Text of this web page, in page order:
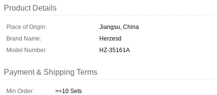
Product Details
Place of Origin:
Jiangsu, China
Brand Name:
Herzesd
Model Number:
HZ-35161A
Payment & Shipping Terms
Min Order:
>=10 Sets